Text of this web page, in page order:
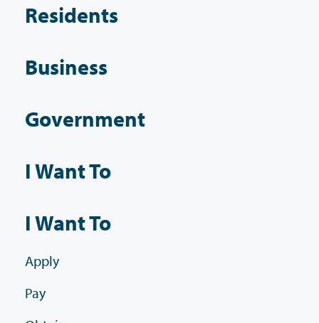
Residents
Business
Government
I Want To
I Want To
Apply
Pay